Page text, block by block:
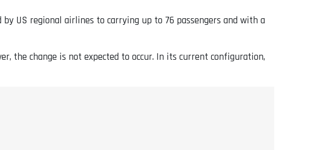
US regional airlines to carrying up to 76 passengers and with a
the change is not expected to occur. In its current configuration,